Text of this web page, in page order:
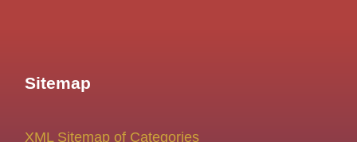
Sitemap
XML Sitemap of Categories